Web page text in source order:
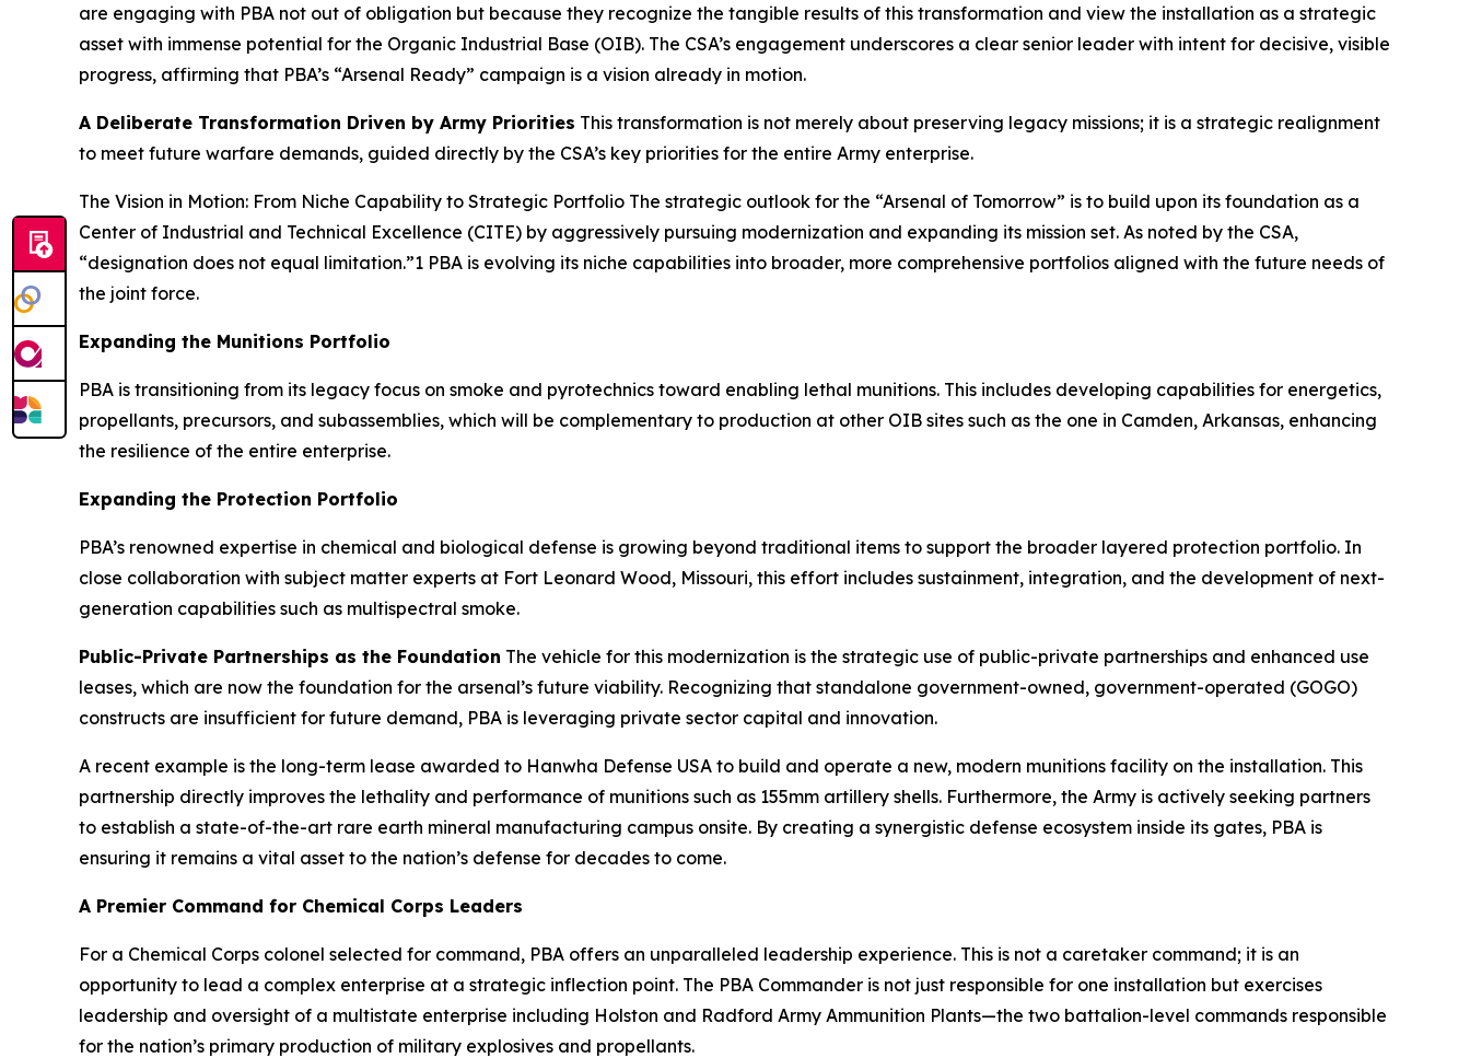
are engaging with PBA not out of obligation but because they recognize the tangible results of this transformation and view the installation as a strategic
asset with immense potential for the Organic Industrial Base (OIB). The CSA’s engagement underscores a clear senior leader with intent for decisive, visible
progress, affirming that PBA’s “Arsenal Ready” campaign is a vision already in motion.
A Deliberate Transformation Driven by Army Priorities This transformation is not merely about preserving legacy missions; it is a strategic realignment
to meet future warfare demands, guided directly by the CSA’s key priorities for the entire Army enterprise.
The Vision in Motion: From Niche Capability to Strategic Portfolio The strategic outlook for the “Arsenal of Tomorrow” is to build upon its foundation as a
Center of Industrial and Technical Excellence (CITE) by aggressively pursuing modernization and expanding its mission set. As noted by the CSA,
“designation does not equal limitation.”1 PBA is evolving its niche capabilities into broader, more comprehensive portfolios aligned with the future needs of
the joint force.
Expanding the Munitions Portfolio
PBA is transitioning from its legacy focus on smoke and pyrotechnics toward enabling lethal munitions. This includes developing capabilities for energetics,
propellants, precursors, and subassemblies, which will be complementary to production at other OIB sites such as the one in Camden, Arkansas, enhancing
the resilience of the entire enterprise.
Expanding the Protection Portfolio
PBA’s renowned expertise in chemical and biological defense is growing beyond traditional items to support the broader layered protection portfolio. In
close collaboration with subject matter experts at Fort Leonard Wood, Missouri, this effort includes sustainment, integration, and the development of next-
generation capabilities such as multispectral smoke.
Public-Private Partnerships as the Foundation The vehicle for this modernization is the strategic use of public-private partnerships and enhanced use
leases, which are now the foundation for the arsenal’s future viability. Recognizing that standalone government-owned, government-operated (GOGO)
constructs are insufficient for future demand, PBA is leveraging private sector capital and innovation.
A recent example is the long-term lease awarded to Hanwha Defense USA to build and operate a new, modern munitions facility on the installation. This
partnership directly improves the lethality and performance of munitions such as 155mm artillery shells. Furthermore, the Army is actively seeking partners
to establish a state-of-the-art rare earth mineral manufacturing campus onsite. By creating a synergistic defense ecosystem inside its gates, PBA is
ensuring it remains a vital asset to the nation’s defense for decades to come.
A Premier Command for Chemical Corps Leaders
For a Chemical Corps colonel selected for command, PBA offers an unparalleled leadership experience. This is not a caretaker command; it is an
opportunity to lead a complex enterprise at a strategic inflection point. The PBA Commander is not just responsible for one installation but exercises
leadership and oversight of a multistate enterprise including Holston and Radford Army Ammunition Plants—the two battalion-level commands responsible
for the nation’s primary production of military explosives and propellants.